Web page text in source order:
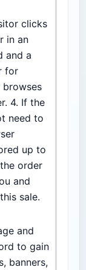
clicks
in an
and a
for
browses
4. If the
need to
up to
order
and
sale.
and
to gain
banners,